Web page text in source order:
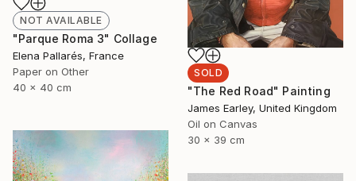
NOT AVAILABLE
"Parque Roma 3" Collage
Elena Pallarés, France
Paper on Other
40 x 40 cm
SOLD
"The Red Road" Painting
James Earley, United Kingdom
Oil on Canvas
30 x 39 cm